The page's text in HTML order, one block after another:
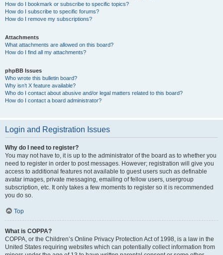
How do I bookmark or subscribe to specific topics?
How do I subscribe to specific forums?
How do I remove my subscriptions?
Attachments
What attachments are allowed on this board?
How do I find all my attachments?
phpBB Issues
Who wrote this bulletin board?
Why isn’t X feature available?
Who do I contact about abusive and/or legal matters related to this board?
How do I contact a board administrator?
Login and Registration Issues
Why do I need to register?
You may not have to, it is up to the administrator of the board as to whether you
need to register in order to post messages. However; registration will give you
access to additional features not available to guest users such as definable
avatar images, private messaging, emailing of fellow users, usergroup
subscription, etc. It only takes a few moments to register so it is recommended
you do so.
Top
What is COPPA?
COPPA, or the Children’s Online Privacy Protection Act of 1998, is a law in the
United States requiring websites which can potentially collect information from